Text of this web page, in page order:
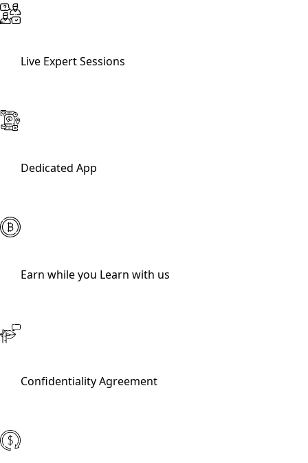
Live Expert Sessions
Dedicated App
Earn while you Learn with us
Confidentiality Agreement